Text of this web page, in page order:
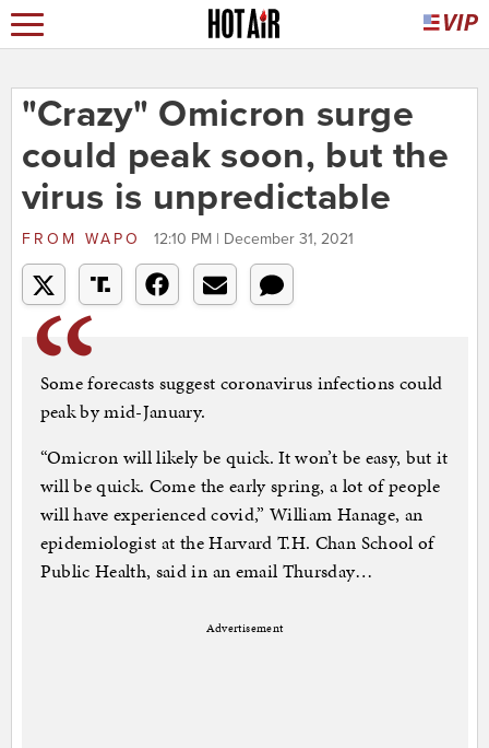
"Crazy" Omicron surge
could peak soon, but the
virus is unpredictable
FROM WAPO 12:10 PM | December 31, 2021
Some forecasts suggest coronavirus infections could
peak by mid-January.
“Omicron will likely be quick. It won’t be easy, but it
will be quick. Come the early spring, a lot of people
will have experienced covid,” William Hanage, an
epidemiologist at the Harvard T.H. Chan School of
Public Health, said in an email Thursday…
Advertisement